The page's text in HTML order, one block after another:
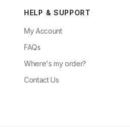
HELP & SUPPORT
My Account
FAQs
Where's my order?
Contact Us